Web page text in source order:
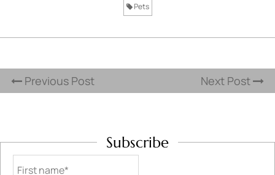
Pets
Previous Post Next Post
Subscribe
First name*